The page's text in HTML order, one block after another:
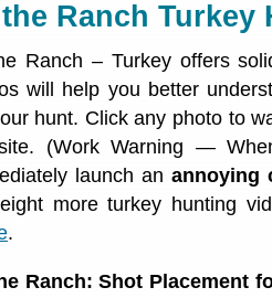
Ranch Turkey
Ranch – Turkey offers
will help you better
hunt. Click any photo to
(Work Warning —
launch an annoying
more turkey hunting
.
Ranch: Shot Placement